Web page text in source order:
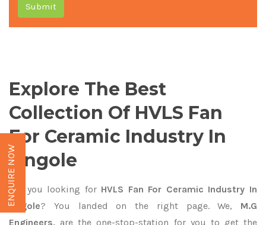
Submit
Explore The Best
Collection Of HVLS Fan
For Ceramic Industry In
Ongole
Are you looking forHVLS Fan For Ceramic Industry In
Ongole? You landed on the right page. We, M.G
Engineers, are the one-stop-station for you to get the
ENQUIRE NOW